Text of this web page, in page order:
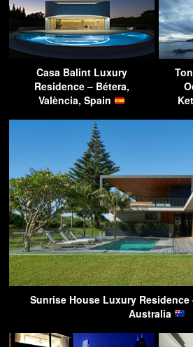
Casa Balint Luxury
Residence – Bétera,
València, Spain
Sunrise House Luxury Residence
Australia